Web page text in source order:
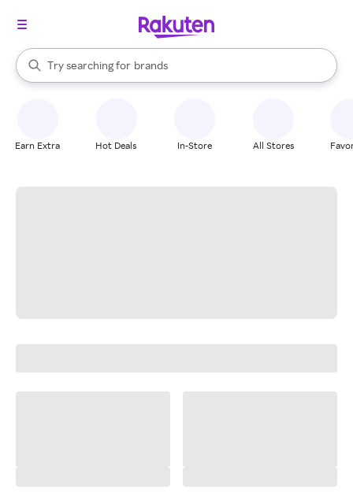
Search Rakuten
Try searching for
stores
brands
groceries
When autocomplete results are available, use the up and down
Earn Extra Hot Deals In-Store All Stores